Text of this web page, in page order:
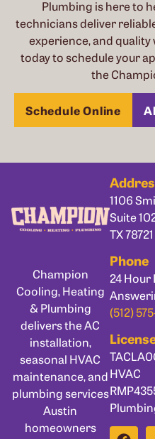
Plumbing is here to
technicians deliver
experience, and
today to schedule your
the
Schedule Online
Champion
Cooling, Heating
& Plumbing
delivers the AC
installation,
seasonal HVAC
maintenance, and
plumbing services
Austin
homeowners
1106
Suite
TX 78721
Phone
24 Hour
(512)
HVAC